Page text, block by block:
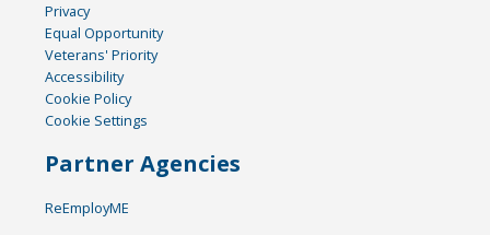
Privacy
Equal Opportunity
Veterans' Priority
Accessibility
Cookie Policy
Cookie Settings
Partner Agencies
ReEmployME